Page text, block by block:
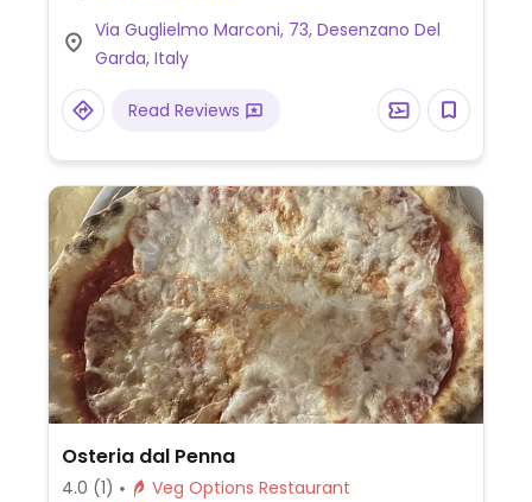
baked goods.
Via Guglielmo Marconi, 73, Desenzano Del
Garda, Italy
Read Reviews
Osteria dal Penna
4.0 (1)
Veg Options Restaurant